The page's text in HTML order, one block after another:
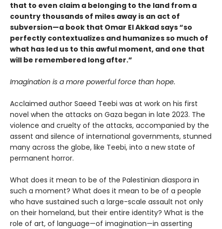
that to even claim a belonging to the land from a
country thousands of miles away is an act of
subversion—a book that Omar El Akkad says “so
perfectly contextualizes and humanizes so much of
what has led us to this awful moment, and one that
will be remembered long after.”
Imagination is a more powerful force than hope.
Acclaimed author Saeed Teebi was at work on his first
novel when the attacks on Gaza began in late 2023. The
violence and cruelty of the attacks, accompanied by the
assent and silence of international governments, stunned
many across the globe, like Teebi, into a new state of
permanent horror.
What does it mean to be of the Palestinian diaspora in
such a moment? What does it mean to be of a people
who have sustained such a large-scale assault not only
on their homeland, but their entire identity? What is the
role of art, of language—of imagination—in asserting